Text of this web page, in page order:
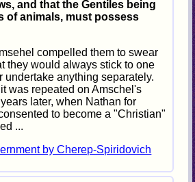
and that the Gentiles being
of animals, must possess
compelled them to swear
they would always stick to one
undertake anything separately.
was repeated on Amschel's
later, when Nathan for
to become a "Christian"
...
by Cherep-Spiridovich